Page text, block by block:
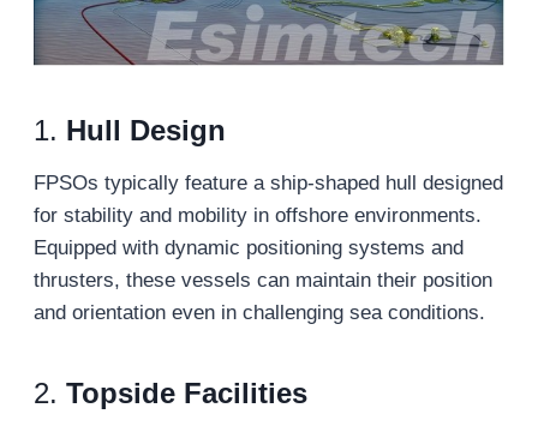
1. Hull Design
FPSOs typically feature a ship-shaped hull designed
for stability and mobility in offshore environments.
Equipped with dynamic positioning systems and
thrusters, these vessels can maintain their position
and orientation even in challenging sea conditions.
2. Topside Facilities